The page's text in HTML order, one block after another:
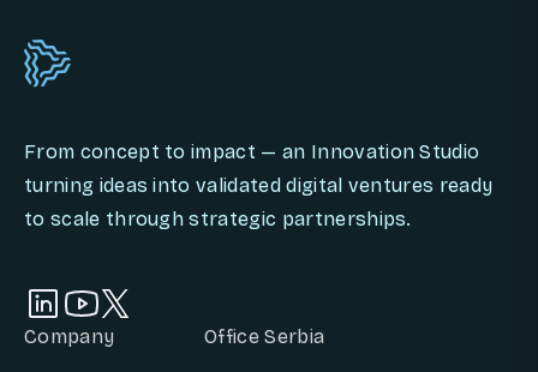
From concept to impact — an Innovation Studio
turning ideas into validated digital ventures ready
to scale through strategic partnerships.
Company Office Serbia